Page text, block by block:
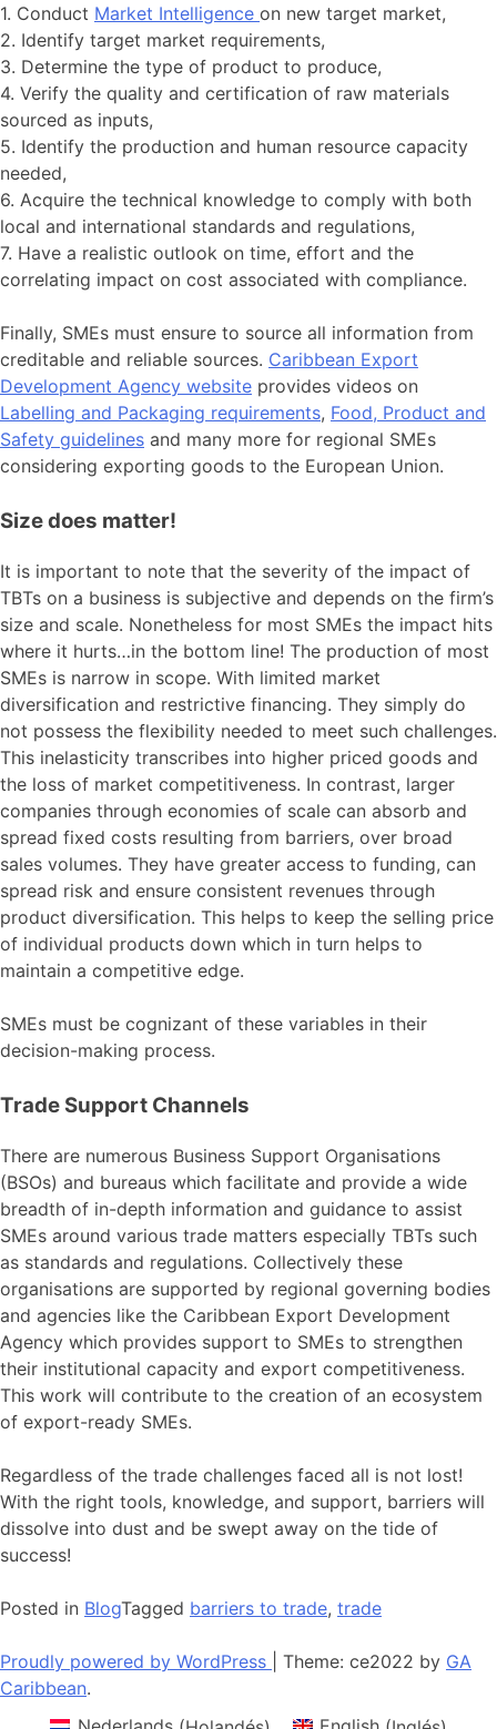
1. Conduct Market Intelligence on new target market,
2. Identify target market requirements,
3. Determine the type of product to produce,
4. Verify the quality and certification of raw materials
sourced as inputs,
5. Identify the production and human resource capacity
needed,
6. Acquire the technical knowledge to comply with both
local and international standards and regulations,
7. Have a realistic outlook on time, effort and the
correlating impact on cost associated with compliance.
Finally, SMEs must ensure to source all information from
creditable and reliable sources. Caribbean Export
Development Agency website provides videos on
Labelling and Packaging requirements, Food, Product and
Safety guidelines and many more for regional SMEs
considering exporting goods to the European Union.
Size does matter!
It is important to note that the severity of the impact of
TBTs on a business is subjective and depends on the firm’s
size and scale. Nonetheless for most SMEs the impact hits
where it hurts…in the bottom line! The production of most
SMEs is narrow in scope. With limited market
diversification and restrictive financing. They simply do
not possess the flexibility needed to meet such challenges.
This inelasticity transcribes into higher priced goods and
the loss of market competitiveness. In contrast, larger
companies through economies of scale can absorb and
spread fixed costs resulting from barriers, over broad
sales volumes. They have greater access to funding, can
spread risk and ensure consistent revenues through
product diversification. This helps to keep the selling price
of individual products down which in turn helps to
maintain a competitive edge.
SMEs must be cognizant of these variables in their
decision-making process.
Trade Support Channels
There are numerous Business Support Organisations
(BSOs) and bureaus which facilitate and provide a wide
breadth of in-depth information and guidance to assist
SMEs around various trade matters especially TBTs such
as standards and regulations. Collectively these
organisations are supported by regional governing bodies
and agencies like the Caribbean Export Development
Agency which provides support to SMEs to strengthen
their institutional capacity and export competitiveness.
This work will contribute to the creation of an ecosystem
of export-ready SMEs.
Regardless of the trade challenges faced all is not lost!
With the right tools, knowledge, and support, barriers will
dissolve into dust and be swept away on the tide of
success!
Posted in BlogTagged barriers to trade, trade
Proudly powered by WordPress Theme: ce2022 by GA
Caribbean.